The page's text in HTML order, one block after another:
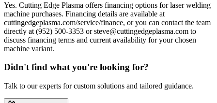
Yes. Cutting Edge Plasma offers financing options for laser welding
machine purchases. Financing details are available at
cuttingedgeplasma.com/service/finance, or you can contact the team
directly at (952) 500-3353 or steve@cuttingedgeplasma.com to
discuss financing terms and current availability for your chosen
machine variant.
Didn't find what you're looking for?
Talk to our experts for custom solutions and tailored guidance.